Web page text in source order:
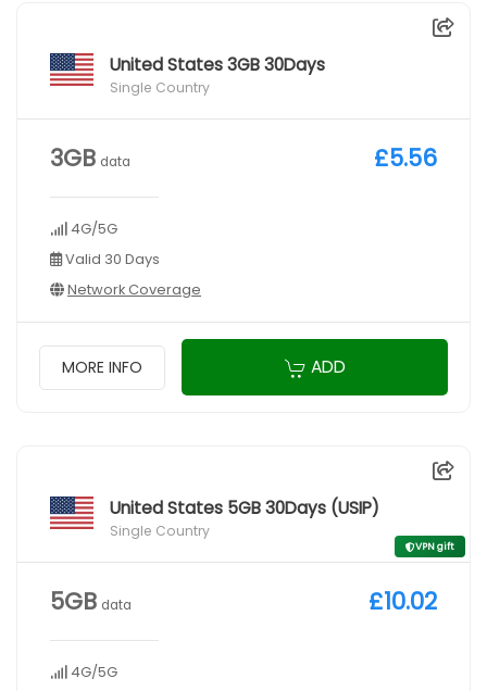
United States 3GB 30Days
Single Country
3GB data
4G/5G
Valid 30 Days
Network Coverage
£5.56
MORE INFO ADD
United States 5GB 30Days (USIP)
Single Country
VPN gift
5GB data
4G/5G
£10.02